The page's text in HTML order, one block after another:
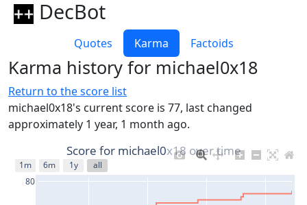
DecBot
Quotes Karma Factoids
Karma history for michael0x18
Return to the score list
michael0x18's current score is 77, last changed
approximately 1 year, 1 month ago.
80
1m 6m 1y all
Score for michael0x18 over time